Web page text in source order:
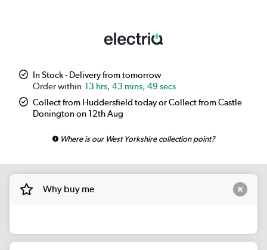
In Stock - Delivery from tomorrow
13 hrs, 43 mins, 49 secs
Collect from Huddersfield today or Collect from Castle
Donington on 12th Aug
Where is our West Yorkshire collection point?
Why buy me